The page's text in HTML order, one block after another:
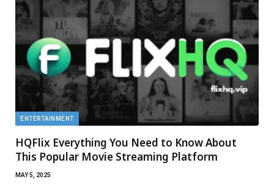
ENTERTAINMENT
HQFlix Everything You Need to Know About
This Popular Movie Streaming Platform
MAY 5, 2025